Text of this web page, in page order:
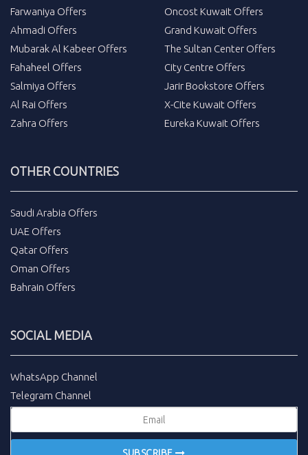
Farwaniya Offers
Ahmadi Offers
Mubarak Al Kabeer Offers
Fahaheel Offers
Salmiya Offers
Al Rai Offers
Zahra Offers
Oncost Kuwait Offers
Grand Kuwait Offers
The Sultan Center Offers
City Centre Offers
Jarir Bookstore Offers
X-Cite Kuwait Offers
Eureka Kuwait Offers
OTHER COUNTRIES
Saudi Arabia Offers
UAE Offers
Qatar Offers
Oman Offers
Bahrain Offers
SOCIAL MEDIA
WhatsApp Channel
Telegram Channel